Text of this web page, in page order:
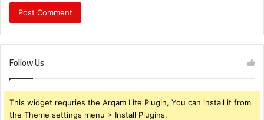
Follow Us
This widget requries the Arqam Lite Plugin, You can install it from
the Theme settings menu > Install Plugins.